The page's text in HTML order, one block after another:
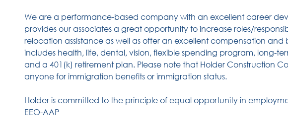
We are a performance-based company with an excellent career
provides our associates a great opportunity to increase roles/
relocation assistance as well as offer an excellent compensation
includes health, life, dental, vision, flexible spending program, long-
and a 401(k) retirement plan. Please note that Holder Construction
anyone for immigration benefits or immigration status.
Holder is committed to the principle of equal opportunity in
EEO-AAP